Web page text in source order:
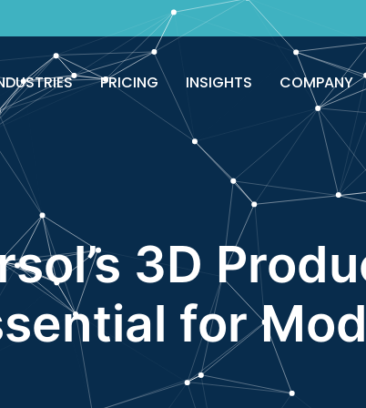
PRICING INSIGHTS COMPANY
3D
for